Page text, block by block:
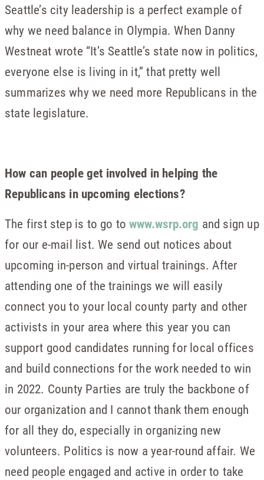
Seattle’s city leadership is a perfect example of
why we need balance in Olympia. When Danny
Westneat wrote “It’s Seattle’s state now in politics,
everyone else is living in it,” that pretty well
summarizes why we need more Republicans in the
state legislature.
How can people get involved in helping the
Republicans in upcoming elections?
The first step is to go towww.wsrp.org and sign up
for our e-mail list. We send out notices about
upcoming in-person and virtual trainings. After
attending one of the trainings we will easily
connect you to your local county party and other
activists in your area where this year you can
support good candidates running for local offices
and build connections for the work needed to win
in 2022. County Parties are truly the backbone of
our organization and I cannot thank them enough
for all they do, especially in organizing new
volunteers. Politics is now a year-round affair. We
need people engaged and active in order to take